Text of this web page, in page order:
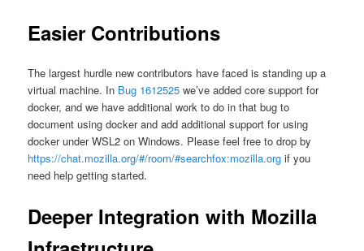
Easier Contributions
The largest hurdle new contributors have faced is standing up a
virtual machine. In Bug 1612525 we’ve added core support for
docker, and we have additional work to do in that bug to
document using docker and add additional support for using
docker under WSL2 on Windows. Please feel free to drop by
https://chat.mozilla.org/#/room/#searchfox:mozilla.org if you
need help getting started.
Deeper Integration with Mozilla